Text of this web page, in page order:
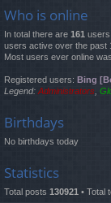
Who is online
In total there are 161 users
users active over the past
Most users ever online was
Registered users: Bing
Legend: Administrators
Birthdays
No birthdays today
Statistics
Total posts 130921 • Total